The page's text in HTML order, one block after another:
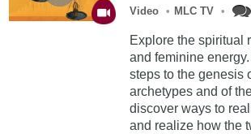
Video • MLC TV •
Explore the spiritual
and feminine
steps to the genesis
archetypes and of
discover ways to
and realize how the